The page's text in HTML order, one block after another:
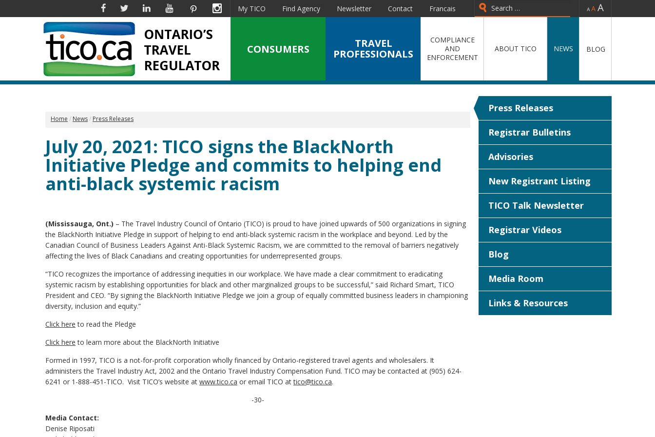
FacebookTwitterLinkedinYouTube PinterestInstagram - =
My TICO Find Agency Newsletter Contact
Francais
CONSUMERS
TRAVEL
PROFESSIONALS
COMPLIANCE
AND
ENFORCEMENT
ABOUT TICO NEWS BLOG
Home News Press Releases
July 20, 2021: TICO signs the BlackNorth
Initiative Pledge and commits to helping end
anti-black systemic racism
(Mississauga, Ont.) – The Travel Industry Council of Ontario (TICO) is proud to have joined upwards of 500 organizations in signing
the BlackNorth Initiative Pledge in support of helping to end anti-black systemic racism in the workplace and beyond. Led by the
Canadian Council of Business Leaders Against Anti-Black Systemic Racism, we are committed to the removal of barriers negatively
affecting the lives of Black Canadians and creating opportunities for underrepresented groups.
“TICO recognizes the importance of addressing inequities in our workplace. We have made a clear commitment to eradicating
systemic racism by establishing opportunities for black and other marginalized groups to be successful,” said Richard Smart, TICO
President and CEO. “By signing the BlackNorth Initiative Pledge we join a group of equally committed business leaders in championing
diversity, inclusion and equity.”
Click here to read the Pledge
Click here to learn more about the BlackNorth Initiative
Formed in 1997, TICO is a not-for-profit corporation wholly financed by Ontario-registered travel agents and wholesalers. It
administers the Travel Industry Act, 2002 and the Ontario Travel Industry Compensation Fund. TICO may be contacted at (905) 624-
6241 or 1-888-451-TICO. Visit TICO’s website at www.tico.ca or email TICO attico@tico.ca.
-30-
Media Contact:
Denise Riposati
Press Releases
Registrar Bulletins
Advisories
New Registrant Listing
TICO Talk Newsletter
Registrar Videos
Blog
Media Room
Links & Resources